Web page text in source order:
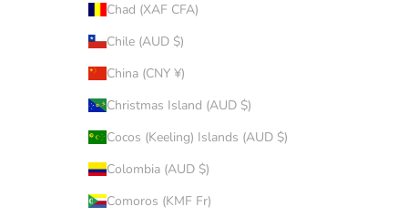
Chad (XAF CFA)
Chile (AUD $)
China (CNY ¥)
Christmas Island (AUD $)
Cocos (Keeling) Islands (AUD $)
Colombia (AUD $)
Comoros (KMF Fr)